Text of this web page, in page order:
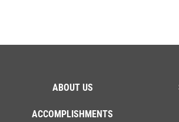
ABOUT US
ACCOMPLISHMENTS